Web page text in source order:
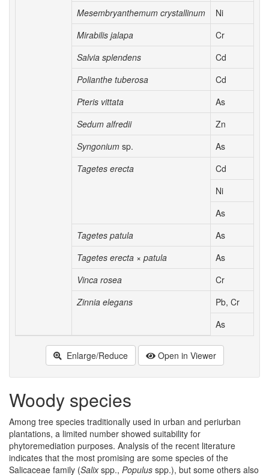
Mesembryanthemum crystallinum
Ni
Mirabilis jalapa
Cr
Salvia splendens
Cd
Polianthe tuberosa
Cd
Pteris vittata
As
Sedum alfredii
Zn
Syngonium sp. As
Tagetes erecta
Cd
Ni
As
Tagetes patula
As
Tagetes erecta × patula
As
Vinca rosea
Cr
Zinnia elegans
Pb, Cr
As
Enlarge/Reduce Open in Viewer
Woody species
Among tree species traditionally used in urban and periurban
plantations, a limited number showed suitability for
phytoremediation purposes. Analysis of the recent literature
indicates that the most promising are some species of the
Salicaceae family (Salixspp., Populus spp.), but some others also